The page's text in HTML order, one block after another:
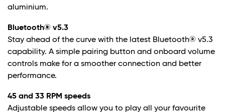
aluminium.
Bluetooth® v5.3
Stay ahead of the curve with the latest Bluetooth® v5.3
capability. A simple pairing button and onboard volume
controls make for a smoother connection and better
performance.
45 and 33 RPM speeds
Adjustable speeds allow you to play all your favourite